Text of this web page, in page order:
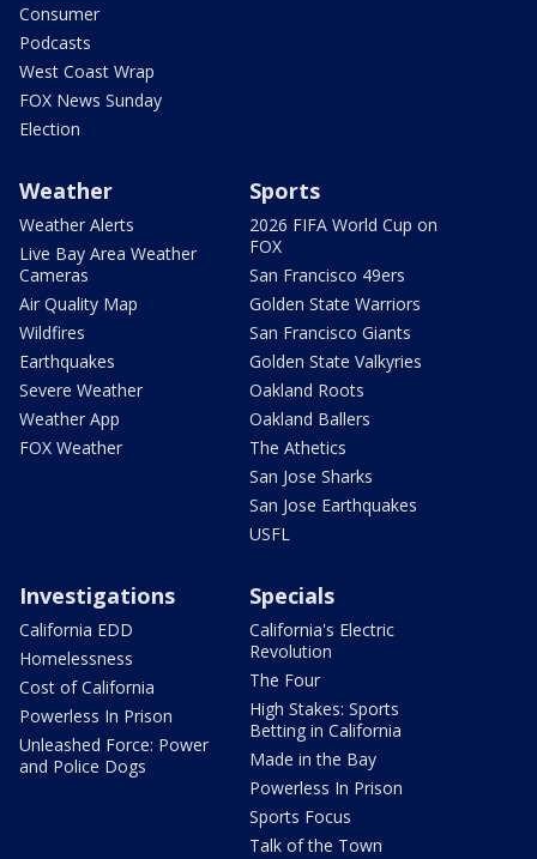
Consumer
Podcasts
West Coast Wrap
FOX News Sunday
Election
Weather
Weather Alerts
Live Bay Area Weather
Cameras
Air Quality Map
Wildfires
Earthquakes
Severe Weather
Weather App
FOX Weather
Sports
2026 FIFA World Cup on
FOX
San Francisco 49ers
Golden State Warriors
San Francisco Giants
Golden State Valkyries
Oakland Roots
Oakland Ballers
The Athetics
San Jose Sharks
San Jose Earthquakes
USFL
Investigations
California EDD
Homelessness
Cost of California
Powerless In Prison
Unleashed Force: Power
and Police Dogs
Specials
California's Electric
Revolution
The Four
High Stakes: Sports
Betting in California
Made in the Bay
Powerless In Prison
Sports Focus
Talk of the Town